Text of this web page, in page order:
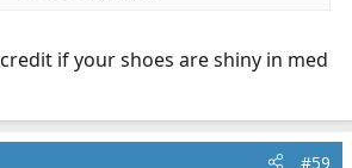
clean, wearing clean clothes (t-
if your shoes are shiny in med
#59